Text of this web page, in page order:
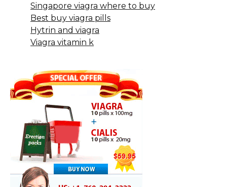
Singapore viagra where to buy
Best buy viagra pills
Hytrin and viagra
Viagra vitamin k